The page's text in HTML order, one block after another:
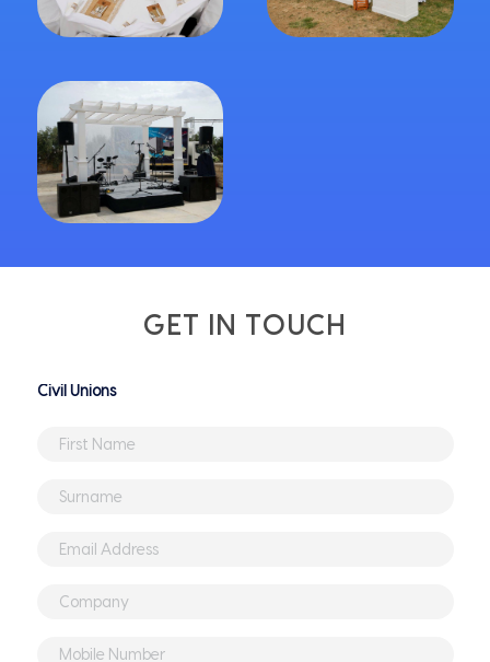
GET IN TOUCH
Untitled
First
Surname*
Email
Company*
Mobile